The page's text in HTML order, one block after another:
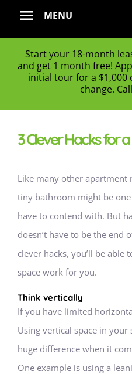
MENU
Start your 18-month
and get 1 month free!
initial tour for a $1,000
change.
3 Clever Hacks for
Like many other apartment
tiny bathroom might be
have to contend with. But
doesn’t have to be the end
clever hacks, you’ll be able
space work for you.
Think vertically
If you have limited
Using vertical space in
huge difference when it
One example is using a